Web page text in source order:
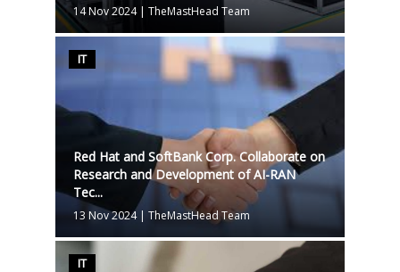
14 Nov 2024| TheMastHead Team
IT
Red Hat and SoftBank Corp. Collaborate on
Research and Development of AI-RAN
Tec...
13 Nov 2024| TheMastHead Team
IT